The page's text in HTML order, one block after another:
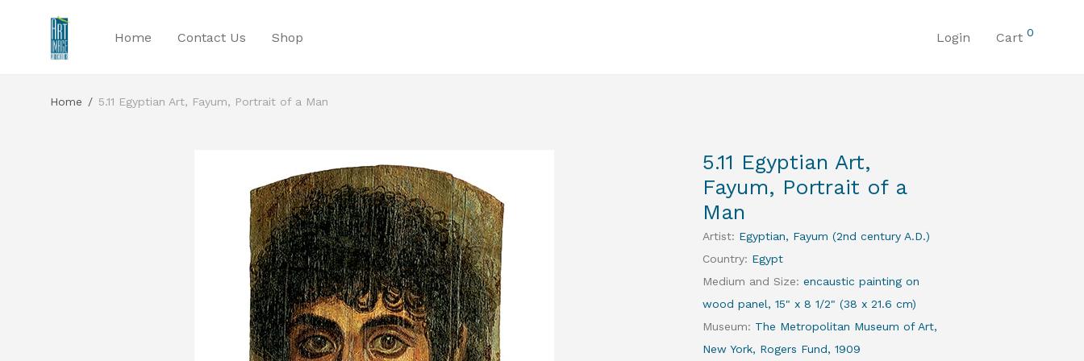
Home Contact Us Shop Login Cart 0
Home / 5.11 Egyptian Art, Fayum, Portrait of a Man
5.11 Egyptian Art,
Fayum, Portrait of a
Man
Artist: Egyptian, Fayum (2nd century A.D.)
Country: Egypt
Medium and Size:encaustic painting on
wood panel, 15" x 8 1/2" (38 x 21.6 cm)
Museum: The Metropolitan Museum of Art,
New York, Rogers Fund, 1909